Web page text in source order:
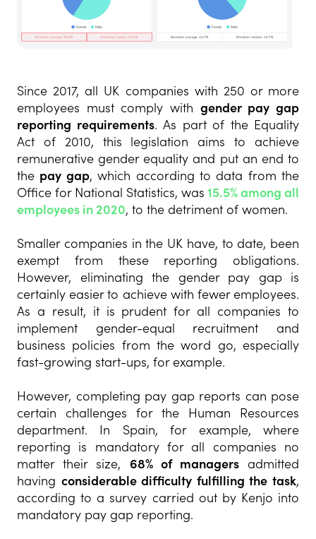
Since 2017, all UK companies with 250 or more
employees must comply with gender pay gap
reporting requirements. As part of the Equality
Act of 2010, this legislation aims to achieve
remunerative gender equality and put an end to
the pay gap, which according to data from the
Office for National Statistics, was 15.5% among all
employees in 2020, to the detriment of women.
Smaller companies in the UK have, to date, been
exempt from these reporting obligations.
However, eliminating the gender pay gap is
certainly easier to achieve with fewer employees.
As a result, it is prudent for all companies to
implement gender-equal recruitment and
business policies from the word go, especially
fast-growing start-ups, for example.
However, completing pay gap reports can pose
certain challenges for the Human Resources
department. In Spain, for example, where
reporting is mandatory for all companies no
matter their size, 68% of managersadmitted
having considerable difficulty fulfilling the task,
according to a survey carried out by Kenjo into
mandatory pay gap reporting.